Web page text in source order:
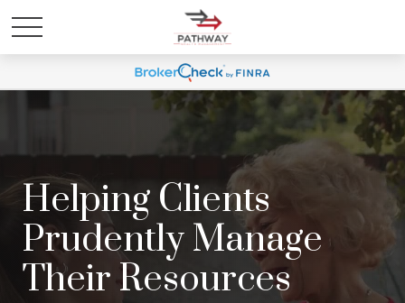
Helping Clients
Prudently Manage
Their Resources